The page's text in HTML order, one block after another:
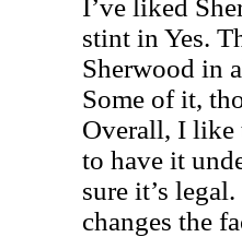
I’ve liked
stint in Yes.
Sherwood in
Some of it,
Overall, I like
to have it
sure it’s
changes the